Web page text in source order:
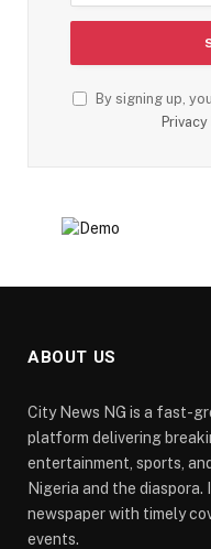
By signing up,
ABOUT US
City News NG is a fast-
platform delivering
entertainment, sports,
Nigeria and the
newspaper with timely
events.